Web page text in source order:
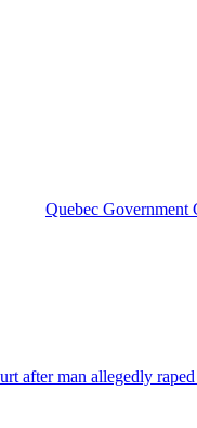
Quebec Government
after man allegedly